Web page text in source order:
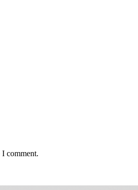
comment.